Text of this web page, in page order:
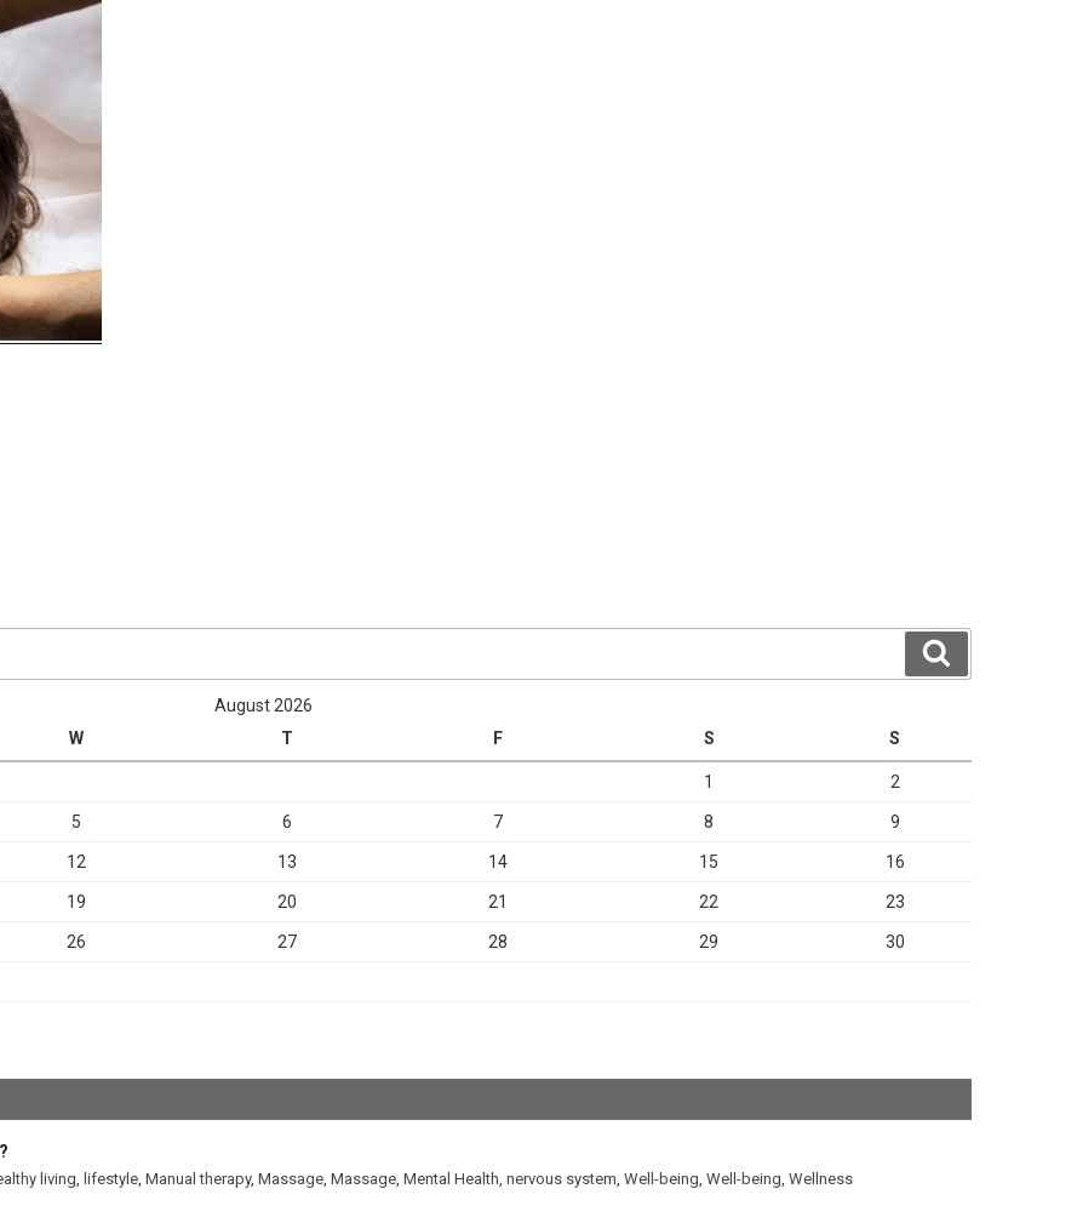
August 2026
W T F S S
1 2
5 6 7 8 9
12 13 14 15 16
19 20 21 22 23
26 27 28 29 30
living lifestyle Manual therapy, Massage Massage Mental Health nervous system Well-being Well-being Wellness